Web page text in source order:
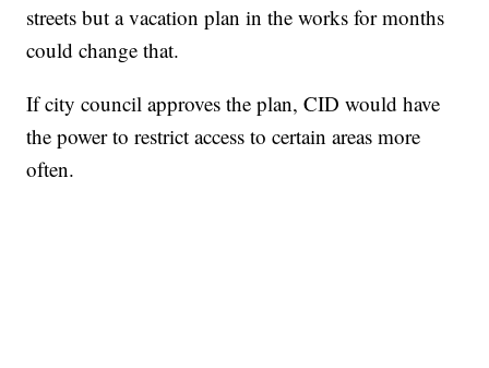
streets but a vacation plan in the works for months
could change that.
If city council approves the plan, CID would have
the power to restrict access to certain areas more
often.